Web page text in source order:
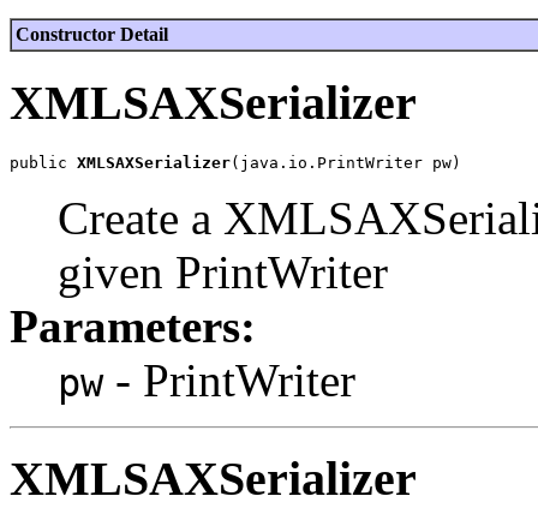
Constructor Detail
XMLSAXSerializer
public XMLSAXSerializer
Create a
given PrintWriter
Parameters:
pw- PrintWriter
XMLSAXSerializer